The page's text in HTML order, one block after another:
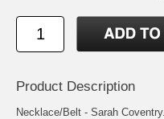
Product Description
Necklace/Belt - Sarah